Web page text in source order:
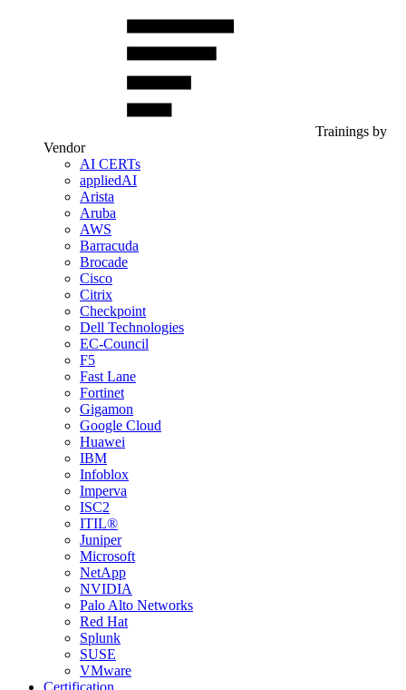
Trainings by
Vendor
AI CERTs
appliedAI
Arista
Aruba
AWS
Barracuda
Brocade
Cisco
Citrix
Checkpoint
Dell Technologies
EC-Council
F5
Fast Lane
Fortinet
Gigamon
Google Cloud
Huawei
IBM
Infoblox
Imperva
ISC2
ITIL®
Juniper
Microsoft
NetApp
NVIDIA
Palo Alto Networks
Red Hat
Splunk
SUSE
VMware
Certification